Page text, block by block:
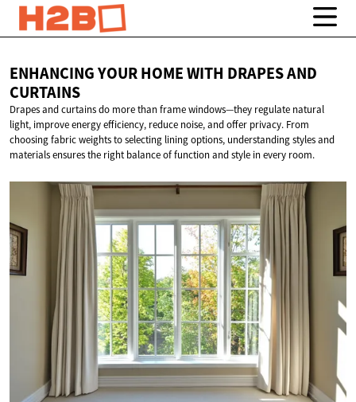
ENHANCING YOUR HOME WITH DRAPESAND
CURTAINS
Drapes and curtains do more than frame windows—they regulate natural
light, improve energy efficiency, reduce noise, and offer privacy. From
choosing fabric weights to selecting lining options, understanding styles and
materials ensures the right balance of function and style in every room.